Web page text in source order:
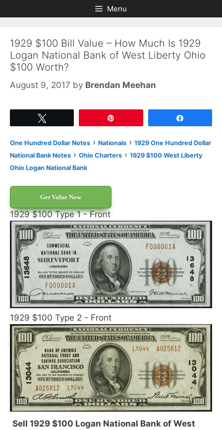
to
to
Menu
1929 $100 Bill Value – How Much Is 1929
Logan National Bank of West Liberty Ohio
$100 Worth?
August 9, 2017 by Brendan Meehan
One Hundred Dollar Notes › Nationals › 1929 One Hundred Dollar
National Bank Notes › Ohio Charters › 1929 $100 West Liberty
Ohio Logan National Bank
Get Value Now
1929 $100 Type 1 - Front
1929 $100 Type 2 - Front
Sell 1929 $100 Logan National Bank of West